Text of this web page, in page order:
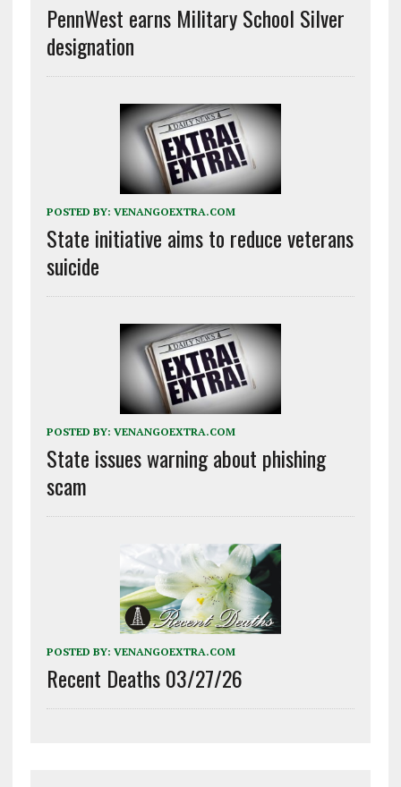
PennWest earns Military School Silver
designation
POSTED BY: VENANGOEXTRA.COM
State initiative aims to reduce veterans
suicide
POSTED BY: VENANGOEXTRA.COM
State issues warning about phishing
scam
POSTED BY: VENANGOEXTRA.COM
Recent Deaths 03/27/26